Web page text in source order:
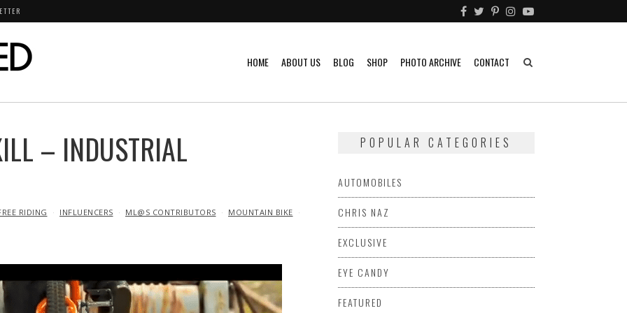
HOME ABOUT US BLOG SHOP PHOTO ARCHIVE CONTACT
– INDUSTRIAL
RIDING INFLUENCERS ML@S CONTRIBUTORS
MOUNTAIN BIKE
POPULAR CATEGORIES
AUTOMOBILES
CHRIS NAZ
EXCLUSIVE
EYE CANDY
FEATURED